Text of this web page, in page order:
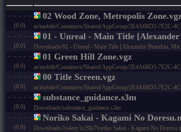
(0.0)
02 Wood Zone, Metropolis
ar/mobile/Containers/Shared/AppGroup/2E4A68D3-7E2C-
(0.0)
01 - Unreal - Main Title
Downloads/01 - Unreal - Main Title [Alexander Brandon,
(0.0)
01 Green Hill Zone.vgz
ar/mobile/Containers/Shared/AppGroup/2E4A68D3-7E2C-
(0.0)
00 Title Screen.vgz
ar/mobile/Containers/Shared/AppGroup/2E4A68D3-7E2C-
(0.0)
substance_guidance.s3m
Downloads/substance_guidance.s3m
(0.0)
Noriko Sakai - Kagami No
Downloads/1o4my1e29k/Noriko Sakai - Kagami No